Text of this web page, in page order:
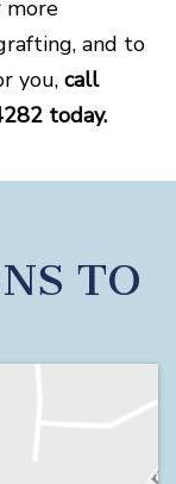
more
and to
you, call
today.
TO